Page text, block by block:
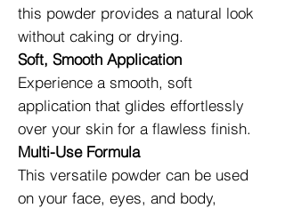
this powder provides a natural look
without caking or drying.
Soft, Smooth Application
Experience a smooth, soft
application that glides effortlessly
over your skin for a flawless finish.
Multi-Use Formula
This versatile powder can be used
on your face, eyes, and body,